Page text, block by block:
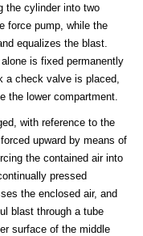
the cylinder into two
force pump, while the
equalizes the blast.
is fixed permanently
a check valve is placed,
the lower compartment.
with reference to the
upward by means of
the contained air into
pressed
the enclosed air, and
blast through a tube
surface of the middle